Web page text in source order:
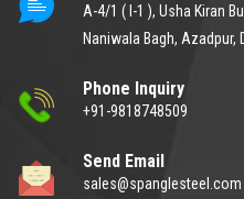
A-4/1 ( I-1 ), Usha Kiran
Naniwala Bagh, Azadpur,
Phone Inquiry
+91-9818748509
Send Email
sales@spanglesteel.com